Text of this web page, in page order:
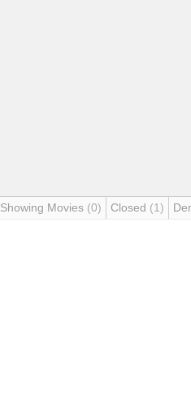
Showing Movies (0) Closed (1)